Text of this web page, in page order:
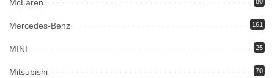
McLaren
Mercedes-Benz 161
MINI 25
Mitsubishi 70